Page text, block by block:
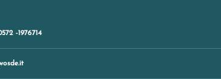
-1976714